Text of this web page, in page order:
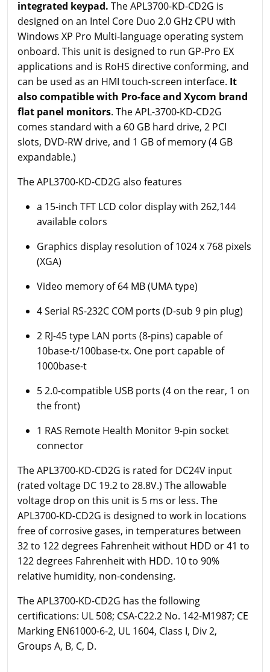
integrated keypad. The APL3700-KD-CD2G is
designed on an Intel Core Duo 2.0 GHz CPU with
Windows XP Pro Multi-language operating system
onboard. This unit is designed to run GP-Pro EX
applications and is RoHS directive conforming, and
can be used as an HMI touch-screen interface. It
also compatible with Pro-face and Xycom brand
flat panel monitors. The APL-3700-KD-CD2G
comes standard with a 60 GB hard drive, 2 PCI
slots, DVD-RW drive, and 1 GB of memory (4 GB
expandable.)
The APL3700-KD-CD2G also features
a 15-inch TFT LCD color display with 262,144
available colors
Graphics display resolution of 1024 x 768 pixels
(XGA)
Video memory of 64 MB (UMA type)
4 Serial RS-232C COM ports (D-sub 9 pin plug)
2 RJ-45 type LAN ports (8-pins) capable of
10base-t/100base-tx. One port capable of
1000base-t
5 2.0-compatible USB ports (4 on the rear, 1 on
the front)
1 RAS Remote Health Monitor 9-pin socket
connector
The APL3700-KD-CD2G is rated for DC24V input
(rated voltage DC 19.2 to 28.8V.) The allowable
voltage drop on this unit is 5 ms or less. The
APL3700-KD-CD2G is designed to work in locations
free of corrosive gases, in temperatures between
32 to 122 degrees Fahrenheit without HDD or 41 to
122 degrees Fahrenheit with HDD. 10 to 90%
relative humidity, non-condensing.
The APL3700-KD-CD2G has the following
certifications: UL 508; CSA-C22.2 No. 142-M1987; CE
Marking EN61000-6-2, UL 1604, Class I, Div 2,
Groups A, B, C, D.